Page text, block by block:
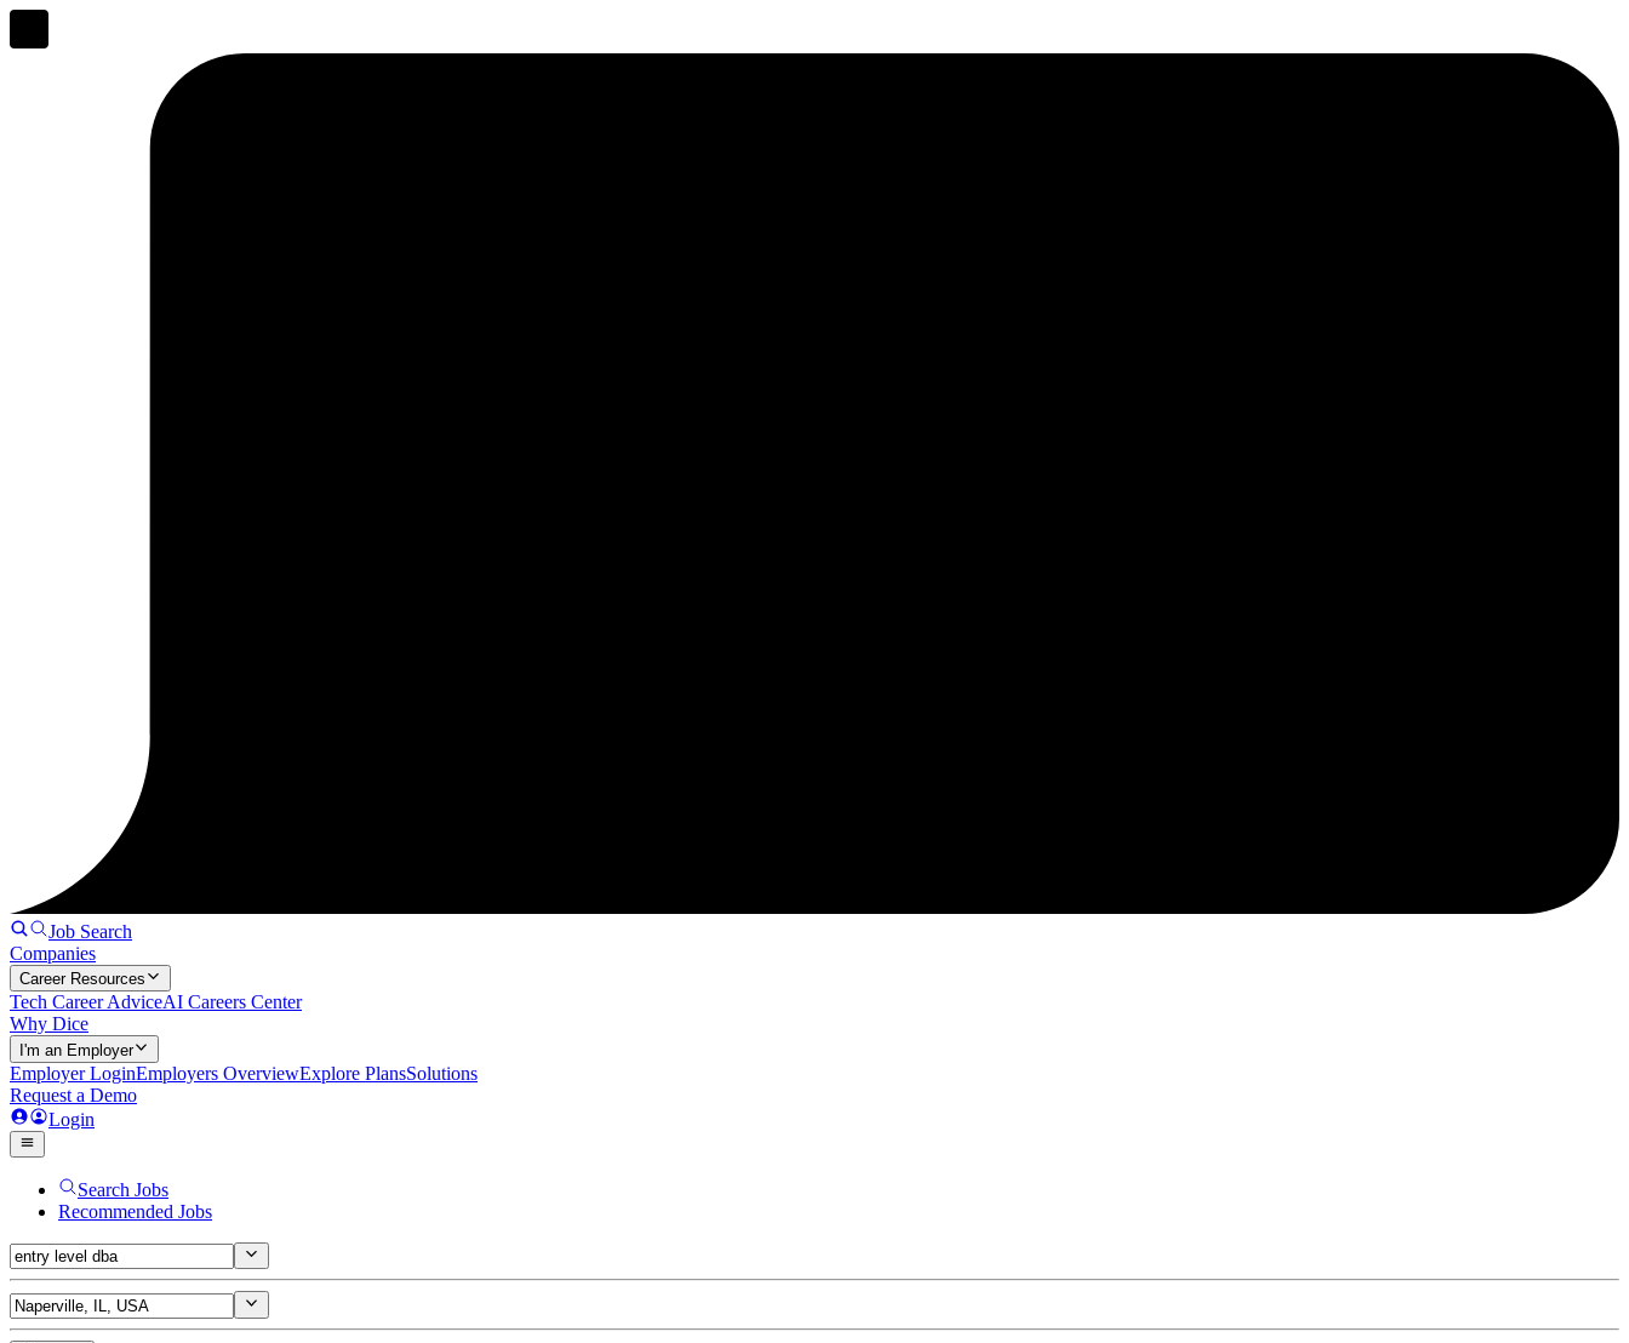
Job Search
Companies
Career Resources
Tech Career AdviceAI Careers Center
Why Dice
I'm an Employer
Employer LoginEmployers OverviewExplore PlansSolutions
Request a Demo
Login
Search Jobs
Recommended Jobs